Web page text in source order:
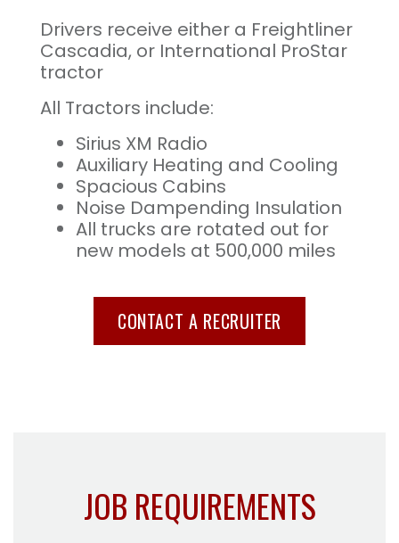
Drivers receive either a Freightliner
Cascadia, or International ProStar
tractor
All Tractors include:
Sirius XM Radio
Auxiliary Heating and Cooling
Spacious Cabins
Noise Dampending Insulation
All trucks are rotated out for
new models at 500,000 miles
CONTACT A RECRUITER
JOB REQUIREMENTS